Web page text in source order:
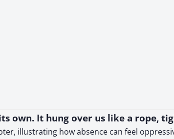
own. It hung over us like a rope,
illustrating how absence can feel